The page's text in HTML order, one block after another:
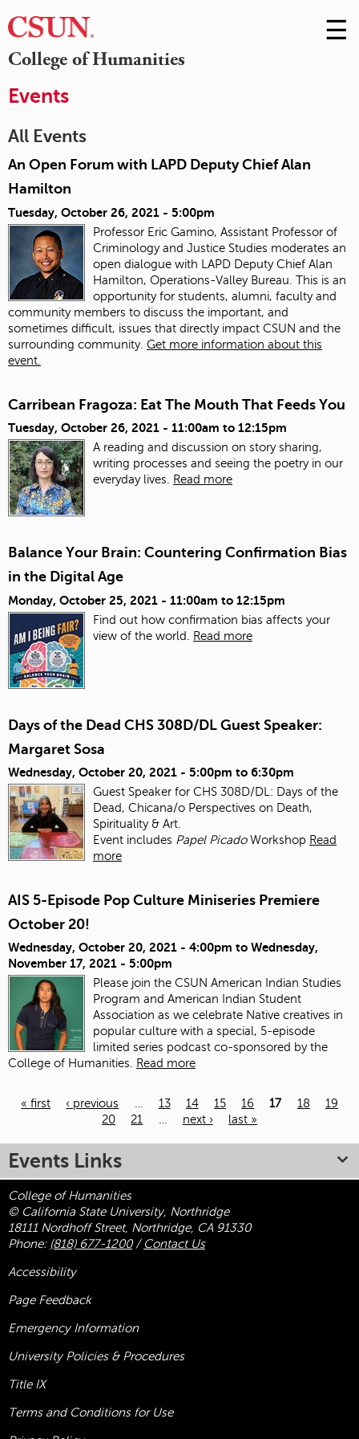
College of Humanities
Skip
to
☰
Events
All Events
An Open Forum with LAPD Deputy Chief Alan
Hamilton
Tuesday, October 26, 2021 - 5:00pm
Professor Eric Gamino, Assistant Professor of
Criminology and Justice Studies moderates an
open dialogue with LAPD Deputy Chief Alan
Hamilton, Operations-Valley Bureau. This is an
opportunity for students, alumni, faculty and
community members to discuss the important, and
sometimes difficult, issues that directly impact CSUN and the
surrounding community. Get more information about this
event.
Carribean Fragoza: Eat The Mouth That Feeds You
Tuesday, October 26, 2021 - 11:00am to 12:15pm
A reading and discussion on story sharing,
writing processes and seeing the poetry in our
everyday lives.
Read more
Balance Your Brain: Countering Confirmation Bias
in the Digital Age
Monday, October 25, 2021 - 11:00am to 12:15pm
Find out how confirmation bias affects your
view of the world.
Read more
Days of the Dead CHS 308D/DL Guest Speaker:
Margaret Sosa
Wednesday, October 20, 2021 - 5:00pm to 6:30pm
Guest Speaker for CHS 308D/DL: Days of the
Dead, Chicana/o Perspectives on Death,
Spirituality & Art.
Event includes Papel PicadoWorkshop Read
more
AIS 5-Episode Pop Culture Miniseries Premiere
October 20!
Wednesday, October 20, 2021 - 4:00pm to Wednesday,
November 17, 2021 - 5:00pm
Please join the CSUN American Indian Studies
Program and American Indian Student
Association as we celebrate Native creatives in
popular culture with a special, 5-episode
limited series podcast co-sponsored by the
College of Humanities. Read more
« first ‹ previous … 13 14 15 16 17 18
19
20
21 … next › last »
Events Links
College of Humanities
© California State University, Northridge
18111 Nordhoff Street, Northridge, CA 91330
Phone: (818) 677-1200/ Contact Us
Accessibility
Page Feedback
Emergency Information
University Policies & Procedures
Title IX
Terms and Conditions for Use